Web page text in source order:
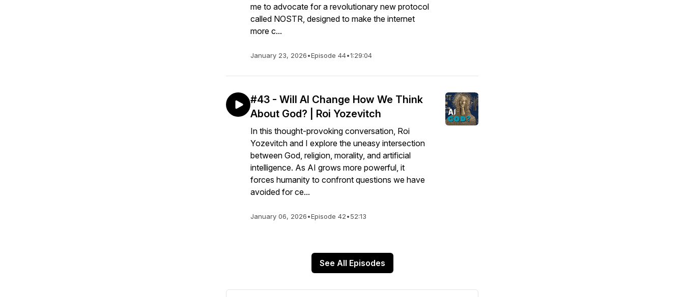
me to advocate for a revolutionary new protocol
called NOSTR, designed to make the internet
more c...
January 23, 2026•Episode 44•1:29:04
#43 - Will AI Change How We Think
About God? | Roi Yozevitch
In this thought-provoking conversation, Roi
Yozevitch and I explore the uneasy intersection
between God, religion, morality, and artificial
intelligence. As AI grows more powerful, it
forces humanity to confront questions we have
avoided for ce...
January 06, 2026•Episode 42•52:13
See All Episodes